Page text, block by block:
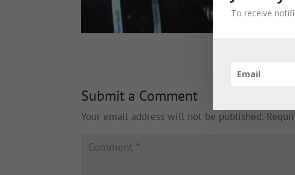
Submit a Comment
Your email address will not be published.
To receive